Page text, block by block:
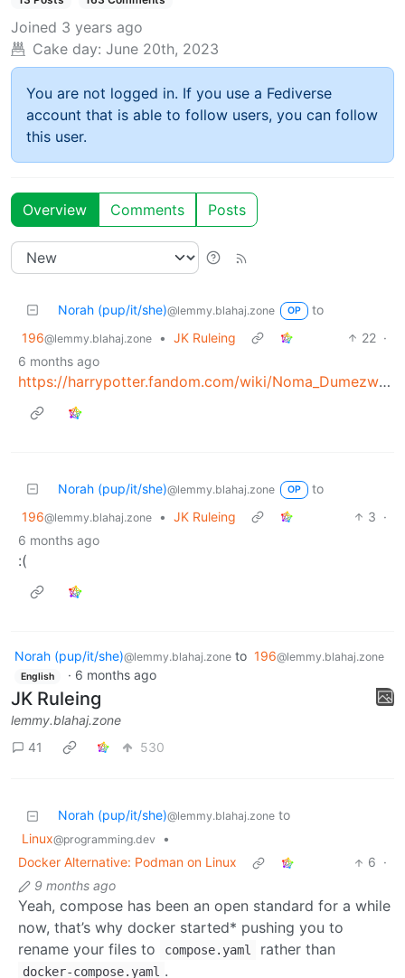
Joined 3 years ago
Cake day: June 20th, 2023
You are not logged in. If you use a Fediverse
account that is able to follow users, you can follow
this user.
Overview Comments Posts
Norah (pup/it/she)@lemmy.blahaj.zone OP
to
196@lemmy.blahaj.zone • JK Ruleing 22 ·
6 months ago
https://harrypotter.fandom.com/wiki/Noma_Dumezweni
Norah (pup/it/she)@lemmy.blahaj.zone OP
to
196@lemmy.blahaj.zone • JK Ruleing 3 ·
6 months ago
:(
Norah (pup/it/she)@lemmy.blahaj.zone to 196@lemmy.blahaj.zone
English · 6 months ago
JK Ruleing
lemmy.blahaj.zone
41
530
Norah (pup/it/she)@lemmy.blahaj.zone to
Linux@programming.dev
•
Docker Alternative: Podman on Linux
6 ·
9 months ago
Yeah, compose has been an open standard for a while
now, that’s why docker started* pushing you to
rename your files to
compose.yaml rather than
docker-compose.yaml .